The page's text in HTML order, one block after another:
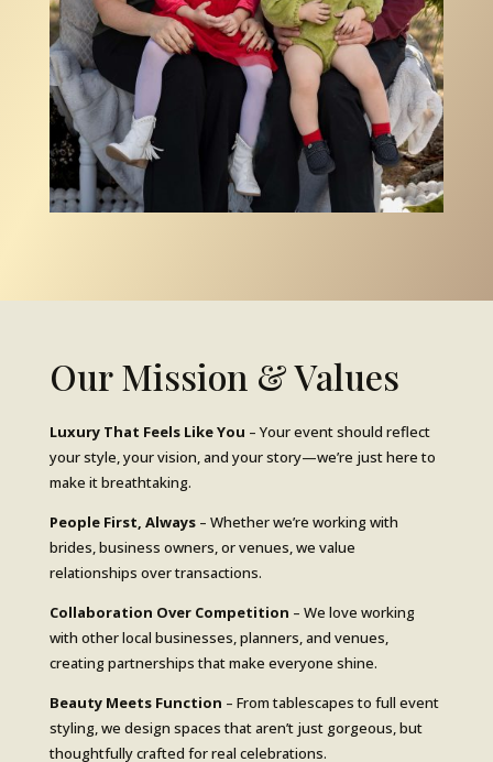
Our Mission & Values
Luxury That Feels Like You – Your event should reflect
your style, your vision, and your story—we’re just here to
make it breathtaking.
People First, Always– Whether we’re working with
brides, business owners, or venues, we value
relationships over transactions.
Collaboration Over Competition – We love working
with other local businesses, planners, and venues,
creating partnerships that make everyone shine.
Beauty Meets Function – From tablescapes to full event
styling, we design spaces that aren’t just gorgeous, but
thoughtfully crafted for real celebrations.